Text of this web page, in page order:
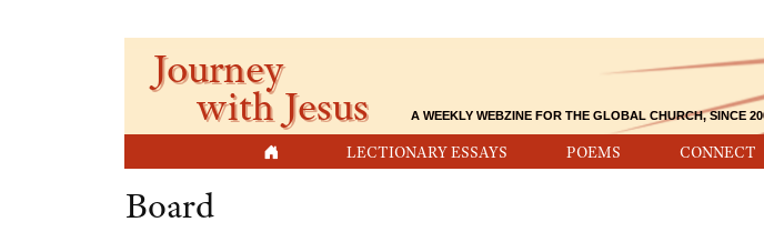
LECTIONARY ESSAYS POEMS CONNECT
Journey
with Jesus A WEEKLY WEBZINE FOR THE GLOBAL CHURCH, SINCE
Board